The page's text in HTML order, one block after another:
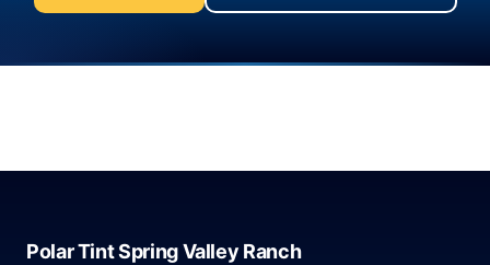
Polar Tint Spring Valley Ranch